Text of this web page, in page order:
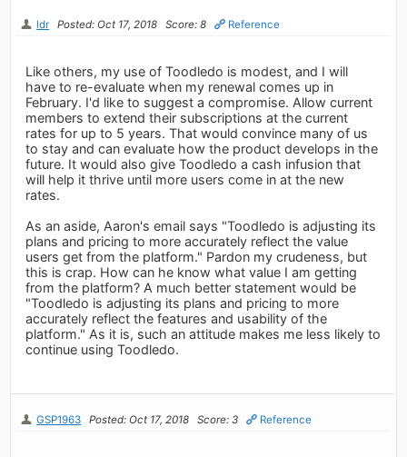
ldr Posted: Oct 17, 2018 Score: 8 Reference
Like others, my use of Toodledo is modest, and I will
have to re-evaluate when my renewal comes up in
February. I'd like to suggest a compromise. Allow current
members to extend their subscriptions at the current
rates for up to 5 years. That would convince many of us
to stay and can evaluate how the product develops in the
future. It would also give Toodledo a cash infusion that
will help it thrive until more users come in at the new
rates.
As an aside, Aaron's email says "Toodledo is adjusting its
plans and pricing to more accurately reflect the value
users get from the platform." Pardon my crudeness, but
this is crap. How can he know what value I am getting
from the platform? A much better statement would be
"Toodledo is adjusting its plans and pricing to more
accurately reflect the features and usability of the
platform." As it is, such an attitude makes me less likely to
continue using Toodledo.
GSP1963 Posted: Oct 17, 2018 Score: 3 Reference